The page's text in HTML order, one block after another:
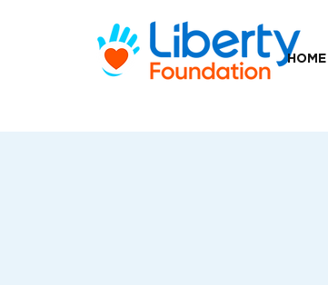
HOME